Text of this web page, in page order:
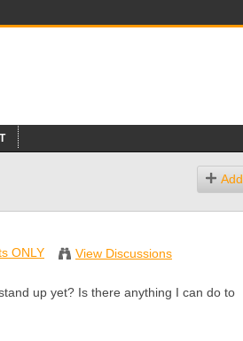
Add
ONLY View Discussions
up yet? Is there anything I can do to